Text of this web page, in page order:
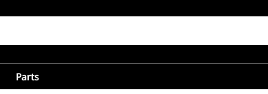
Parts